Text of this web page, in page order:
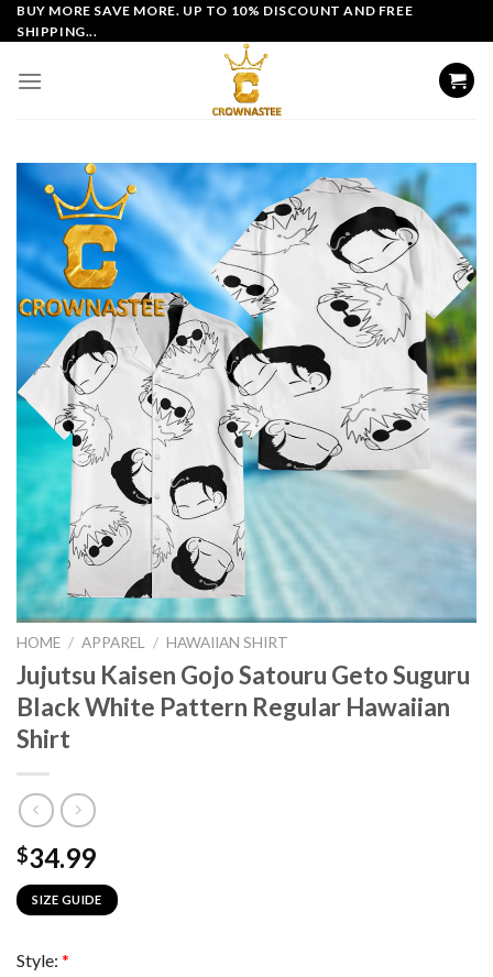
Skip
to
BUY MORE SAVE MORE. UP TO 10% DISCOUNT AND FREE
SHIPPING...
HOME / APPAREL / HAWAIIAN SHIRT
Jujutsu Kaisen Gojo Satouru Geto Suguru
Black White Pattern Regular Hawaiian
Shirt
$34.99
SIZE GUIDE
Style: *